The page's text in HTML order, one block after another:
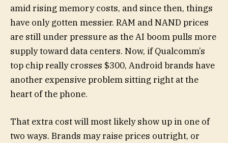
amid rising memory costs, and since then, things
have only gotten messier. RAM and NAND prices
are still under pressure as the AI boom pulls more
supply toward data centers. Now, if Qualcomm’s
top chip really crosses $300, Android brands have
another expensive problem sitting right at the
heart of the phone.
That extra cost will most likely show up in one of
two ways. Brands may raise prices outright, or